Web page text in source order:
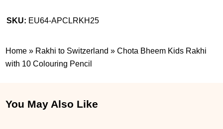
SKU: EU64-APCLRKH25
Home » Rakhi to Switzerland »Chota Bheem Kids Rakhi
with 10 Colouring Pencil
You May Also Like